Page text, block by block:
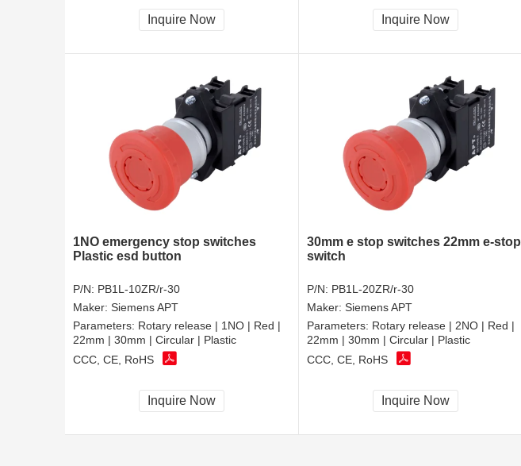
Inquire Now Inquire Now
1NO emergency stop switches
Plastic esd button
P/N: PB1L-10ZR/r-30
Maker: Siemens APT
Parameters: Rotary release | 1NO | Red |
22mm | 30mm | Circular | Plastic
CCC, CE, RoHS
Inquire Now
30mm e stop switches 22mm e-stop
switch
P/N: PB1L-20ZR/r-30
Maker: Siemens APT
Parameters: Rotary release | 2NO | Red |
22mm | 30mm | Circular | Plastic
CCC, CE, RoHS
Inquire Now